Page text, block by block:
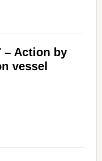
– Action by
vessel